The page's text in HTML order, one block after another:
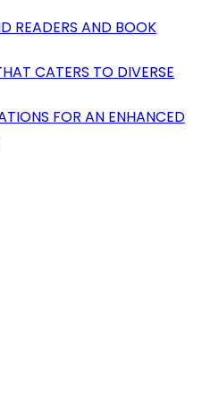
READERS AND BOOK
CATERS TO DIVERSE
FOR AN ENHANCED